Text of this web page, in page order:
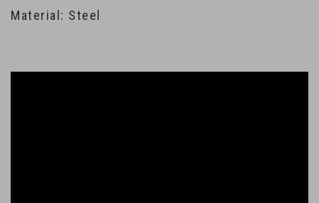
Material: Steel